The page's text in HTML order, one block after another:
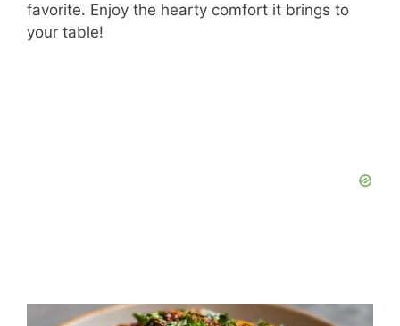
favorite. Enjoy the hearty comfort it brings to
your table!